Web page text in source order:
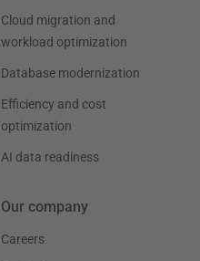
Cloud migration and
workload optimization
Database modernization
Efficiency and cost
optimization
AI data readiness
Our company
Careers